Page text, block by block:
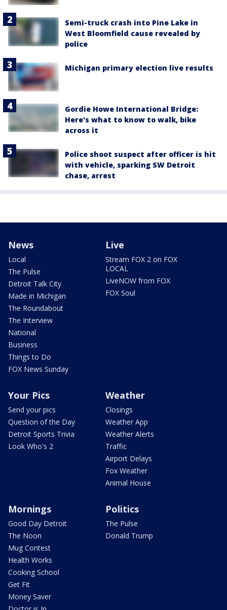
Semi-truck crash into Pine Lake in
West Bloomfield cause revealed by
police
Michigan primary election live results
Gordie Howe International Bridge:
Here's what to know to walk, bike
across it
Police shoot suspect after officer is hit
with vehicle, sparking SW Detroit
chase, arrest
News
Local
The Pulse
Detroit Talk City
Made in Michigan
The Roundabout
The Interview
National
Business
Things to Do
FOX News Sunday
Live
Stream FOX 2 on FOX
LOCAL
LiveNOW from FOX
FOX Soul
Your Pics
Send your pics
Question of the Day
Detroit Sports Trivia
Look Who's 2
Weather
Closings
Weather App
Weather Alerts
Traffic
Airport Delays
Fox Weather
Animal House
Mornings
Good Day Detroit
The Noon
Mug Contest
Health Works
Cooking School
Get Fit
Money Saver
Politics
The Pulse
Donald Trump